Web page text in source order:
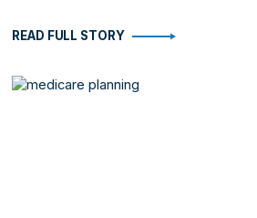
READ FULL STORY